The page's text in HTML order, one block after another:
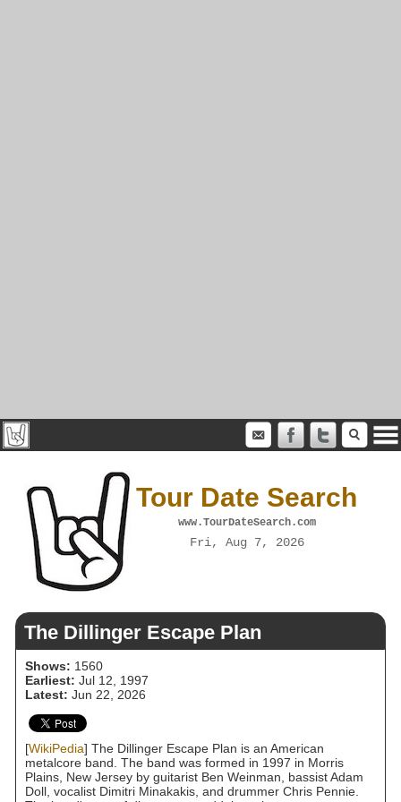
Tour Date Search
www.TourDateSearch.com
Fri, Aug 7, 2026
The Dillinger Escape Plan
Shows: 1560
Earliest: Jul 12, 1997
Latest: Jun 22, 2026
[WikiPedia] The Dillinger Escape Plan is an American
metalcore band. The band was formed in 1997 in Morris
Plains, New Jersey by guitarist Ben Weinman, bassist Adam
Doll, vocalist Dimitri Minakakis, and drummer Chris Pennie.